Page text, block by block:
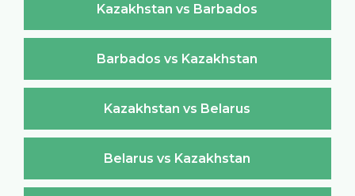
Kazakhstan vs Barbados
Barbados vs Kazakhstan
Kazakhstan vs Belarus
Belarus vs Kazakhstan